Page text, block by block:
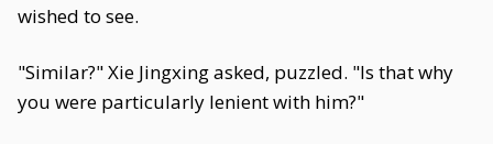
wished to see.
"Similar?" Xie Jingxing asked, puzzled. "Is that why
you were particularly lenient with him?"